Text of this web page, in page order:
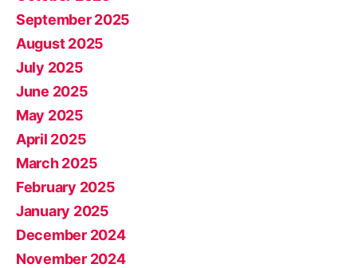
September 2025
August 2025
July 2025
June 2025
May 2025
April 2025
March 2025
February 2025
January 2025
December 2024
November 2024